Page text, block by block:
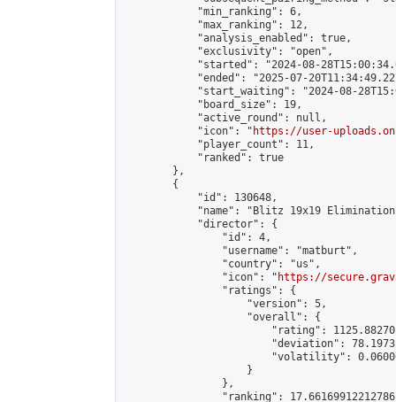
            "min_ranking": 6,
            "max_ranking": 12,
            "analysis_enabled": true,
            "exclusivity": "open",
"started": "2024-08-
"ended": "2025-07-
"start_waiting": "2024-08-
            "board_size": 19,
            "active_round": null,
            "icon": "
https://user-
            "player_count": 11,
            "ranked": true
        },
        {
            "id": 130648,
"name": "Blitz 19x19
            "director": {
                "id": 4,
                "username": "matburt",
                "country": "us",
                "icon": "
https://
                "ratings": {
                    "version": 5,
                    "overall": {
"rating":
"deviation":
"volatility":
                    }
                },
"ranking":